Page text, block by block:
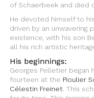
of Schaerbeek and died
He devoted himself to
driven by an unwavering
existence, with his son
all his rich artistic
His beginnings:
Georges Pelletier began
fourteen at the Pioulier
Célestin Freinet . This